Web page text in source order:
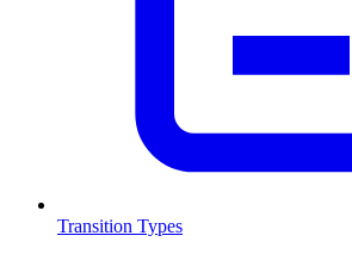
Transition Types